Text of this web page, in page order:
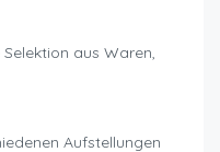
aus Waren,
Aufstellungen